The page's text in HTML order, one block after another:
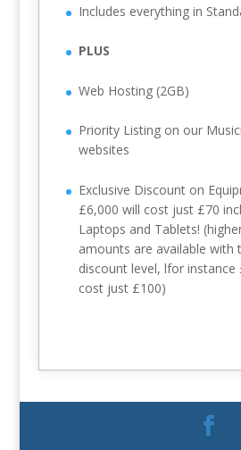
Includes everything in
PLUS
Web Hosting (2GB)
Priority Listing on our
websites
Exclusive Discount on
£6,000 will cost just £70
Laptops and Tablets!
amounts are available with
discount level, lfor instance
cost just £100)